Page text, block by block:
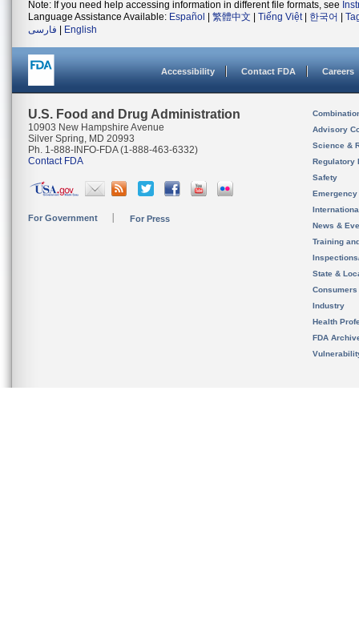
Note: If you need help accessing information in different file formats, see
Language Assistance Available: Español 繁體中文 Tiếng Việt| 한국어
فارسی
English
Accessibility Contact FDA Careers
U.S. Food and Drug Administration
10903 New Hampshire Avenue
Silver Spring, MD 20993
Ph. 1-888-INFO-FDA (1-888-463-6332)
Contact FDA
For Government For Press
Advisory
Science &
Regulatory
Safety
News &
Training
State &
Consumers
Industry
Health
FDA